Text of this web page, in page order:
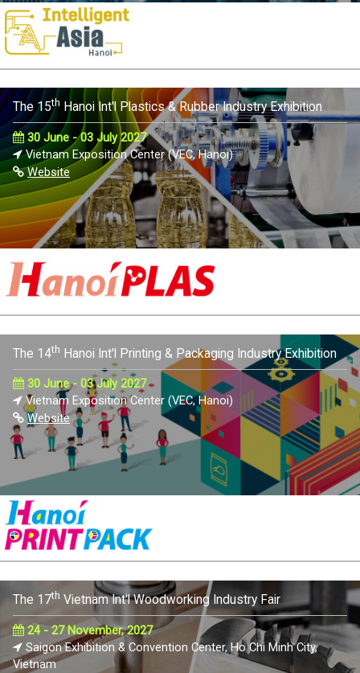
The 15th Hanoi Int'l Plastics & Rubber Industry Exhibition
30 June - 03 July 2027
Vietnam Exposition Center (VEC, Hanoi)
Website
The 14th Hanoi Int'l Printing & Packaging Industry Exhibition
30 June - 03 July 2027
Vietnam Exposition Center (VEC, Hanoi)
Website
The 17th Vietnam Int'l Woodworking Industry Fair
24 - 27 November, 2027
Saigon Exhibition & Convention Center, Ho Chi Minh City,
Vietnam